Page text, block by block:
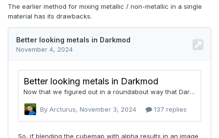
The earlier method for mixing metallic / non-metallic in a single
material has its drawbacks.